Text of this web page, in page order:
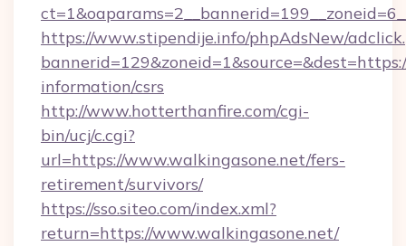
https://www.stipendije.info/phpAdsNew/
information/csrs
http://www.hotterthanfire.com/cgi-
bin/ucj/c.cgi?
url=https://www.walkingasone.net/fers-
retirement/survivors/
https://sso.siteo.com/index.xml?
return=https://www.walkingasone.net/